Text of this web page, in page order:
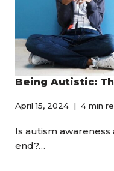
Being Autistic:
April 15, 2024 4 min
Is autism
end?…